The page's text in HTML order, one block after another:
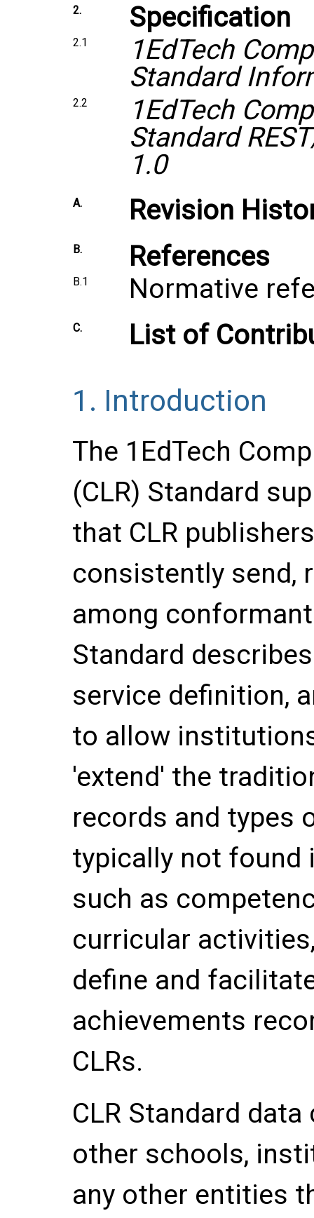
2. Specification
2.1
1EdTech
Standard
2.2
1EdTech
Standard
1.0
A. Revision
B. References
B.1 Normative
C. List of
1. Introduction
The 1EdTech
(CLR) Standard
that CLR
consistently send,
among
Standard
service definition,
to allow
'extend' the
records and types
typically not found
such as
curricular
define and
achievements
CLRs.
CLR Standard
other schools,
any other entities